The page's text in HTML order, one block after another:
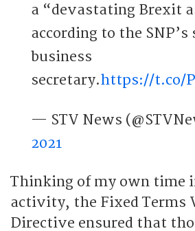
a “devastating Brexit
according to the SNP’s
business
secretary.https://t.co/
— STV News
2021
Thinking of my own time
activity, the Fixed Terms
Directive ensured that